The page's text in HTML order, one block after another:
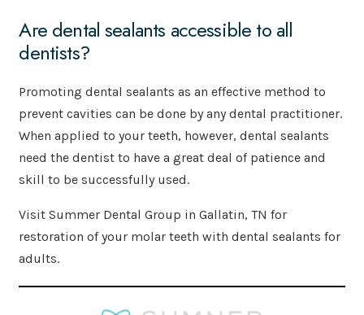
Are dental sealants accessible to all
dentists?
Promoting dental sealants as an effective method to
prevent cavities can be done by any dental practitioner.
When applied to your teeth, however, dental sealants
need the dentist to have a great deal of patience and
skill to be successfully used.
Visit Summer Dental Group in Gallatin, TN for
restoration of your molar teeth with dental sealants for
adults.